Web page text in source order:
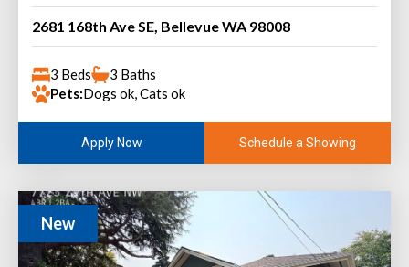
2681 168th Ave SE, Bellevue WA 98008
3 Beds
3 Baths
Pets:Dogs ok, Cats ok
Apply Now Schedule a Showing
New